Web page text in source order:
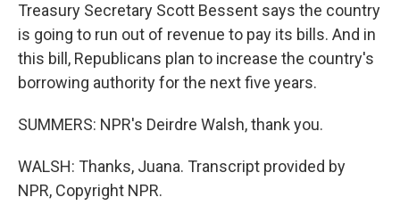
Treasury Secretary Scott Bessent says the country
is going to run out of revenue to pay its bills. And in
this bill, Republicans plan to increase the country's
borrowing authority for the next five years.
SUMMERS: NPR's Deirdre Walsh, thank you.
WALSH: Thanks, Juana. Transcript provided by
NPR, Copyright NPR.